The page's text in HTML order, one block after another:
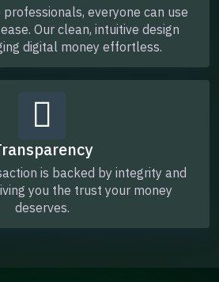
everyone can use
Our clean, intuitive design
digital money effortless.
is backed by integrity and
you the trust your money
deserves.